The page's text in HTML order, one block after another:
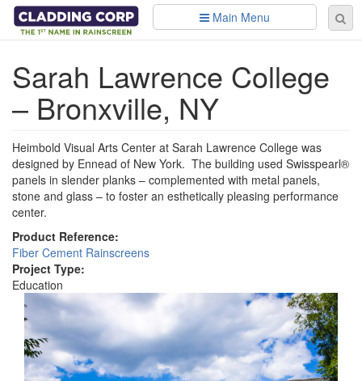
Skip to main content
Main Menu
Sarah Lawrence College
– Bronxville, NY
Heimbold Visual Arts Center at Sarah Lawrence College was
designed by Ennead of New York. The building used Swisspearl®
panels in slender planks – complemented with metal panels,
stone and glass – to foster an esthetically pleasing performance
center.
Product Reference:
Fiber Cement Rainscreens
Project Type:
Education